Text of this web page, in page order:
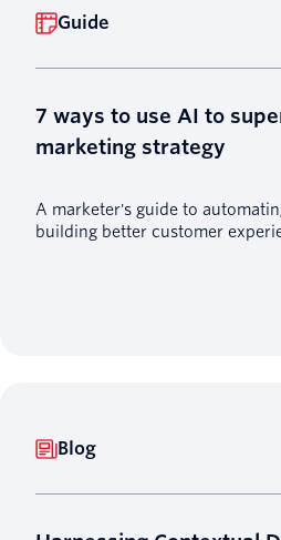
Guide
7 ways to use AI to
marketing strategy
A marketer's guide to
building better customer
Blog